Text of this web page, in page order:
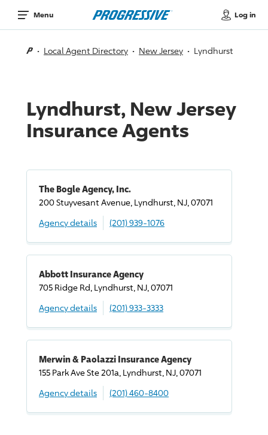
Menu Log in
Local Agent Directory New Jersey Lyndhurst
Lyndhurst, New Jersey
Insurance Agents
The Bogle Agency, Inc.
200 Stuyvesant Avenue, Lyndhurst, NJ, 07071
Agency details
(201) 939-1076
Abbott Insurance Agency
705 Ridge Rd, Lyndhurst, NJ, 07071
Agency details
(201) 933-3333
Merwin & Paolazzi Insurance Agency
155 Park Ave Ste 201a, Lyndhurst, NJ, 07071
Agency details
(201) 460-8400